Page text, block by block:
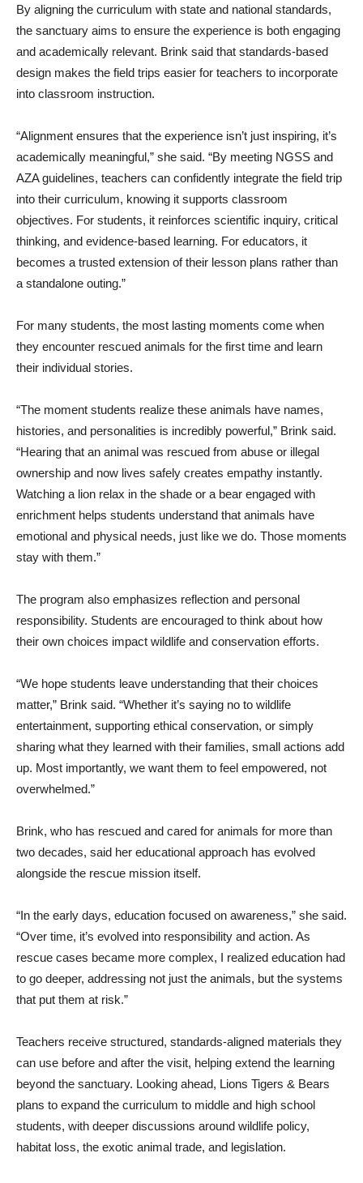
By aligning the curriculum with state and national standards,
the sanctuary aims to ensure the experience is both engaging
and academically relevant. Brink said that standards-based
design makes the field trips easier for teachers to incorporate
into classroom instruction.
“Alignment ensures that the experience isn’t just inspiring, it’s
academically meaningful,” she said. “By meeting NGSS and
AZA guidelines, teachers can confidently integrate the field trip
into their curriculum, knowing it supports classroom
objectives. For students, it reinforces scientific inquiry, critical
thinking, and evidence-based learning. For educators, it
becomes a trusted extension of their lesson plans rather than
a standalone outing.”
For many students, the most lasting moments come when
they encounter rescued animals for the first time and learn
their individual stories.
“The moment students realize these animals have names,
histories, and personalities is incredibly powerful,” Brink said.
“Hearing that an animal was rescued from abuse or illegal
ownership and now lives safely creates empathy instantly.
Watching a lion relax in the shade or a bear engaged with
enrichment helps students understand that animals have
emotional and physical needs, just like we do. Those moments
stay with them.”
The program also emphasizes reflection and personal
responsibility. Students are encouraged to think about how
their own choices impact wildlife and conservation efforts.
“We hope students leave understanding that their choices
matter,” Brink said. “Whether it’s saying no to wildlife
entertainment, supporting ethical conservation, or simply
sharing what they learned with their families, small actions add
up. Most importantly, we want them to feel empowered, not
overwhelmed.”
Brink, who has rescued and cared for animals for more than
two decades, said her educational approach has evolved
alongside the rescue mission itself.
“In the early days, education focused on awareness,” she said.
“Over time, it’s evolved into responsibility and action. As
rescue cases became more complex, I realized education had
to go deeper, addressing not just the animals, but the systems
that put them at risk.”
Teachers receive structured, standards-aligned materials they
can use before and after the visit, helping extend the learning
beyond the sanctuary. Looking ahead, Lions Tigers & Bears
plans to expand the curriculum to middle and high school
students, with deeper discussions around wildlife policy,
habitat loss, the exotic animal trade, and legislation.